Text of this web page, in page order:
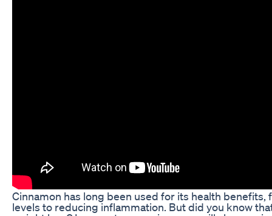
Cinnamon has long been used for its health
levels to reducing inflammation. But did you know